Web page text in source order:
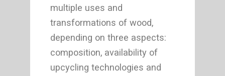
multiple uses and
transformations of wood,
depending on three aspects:
composition, availability of
upcycling technologies and